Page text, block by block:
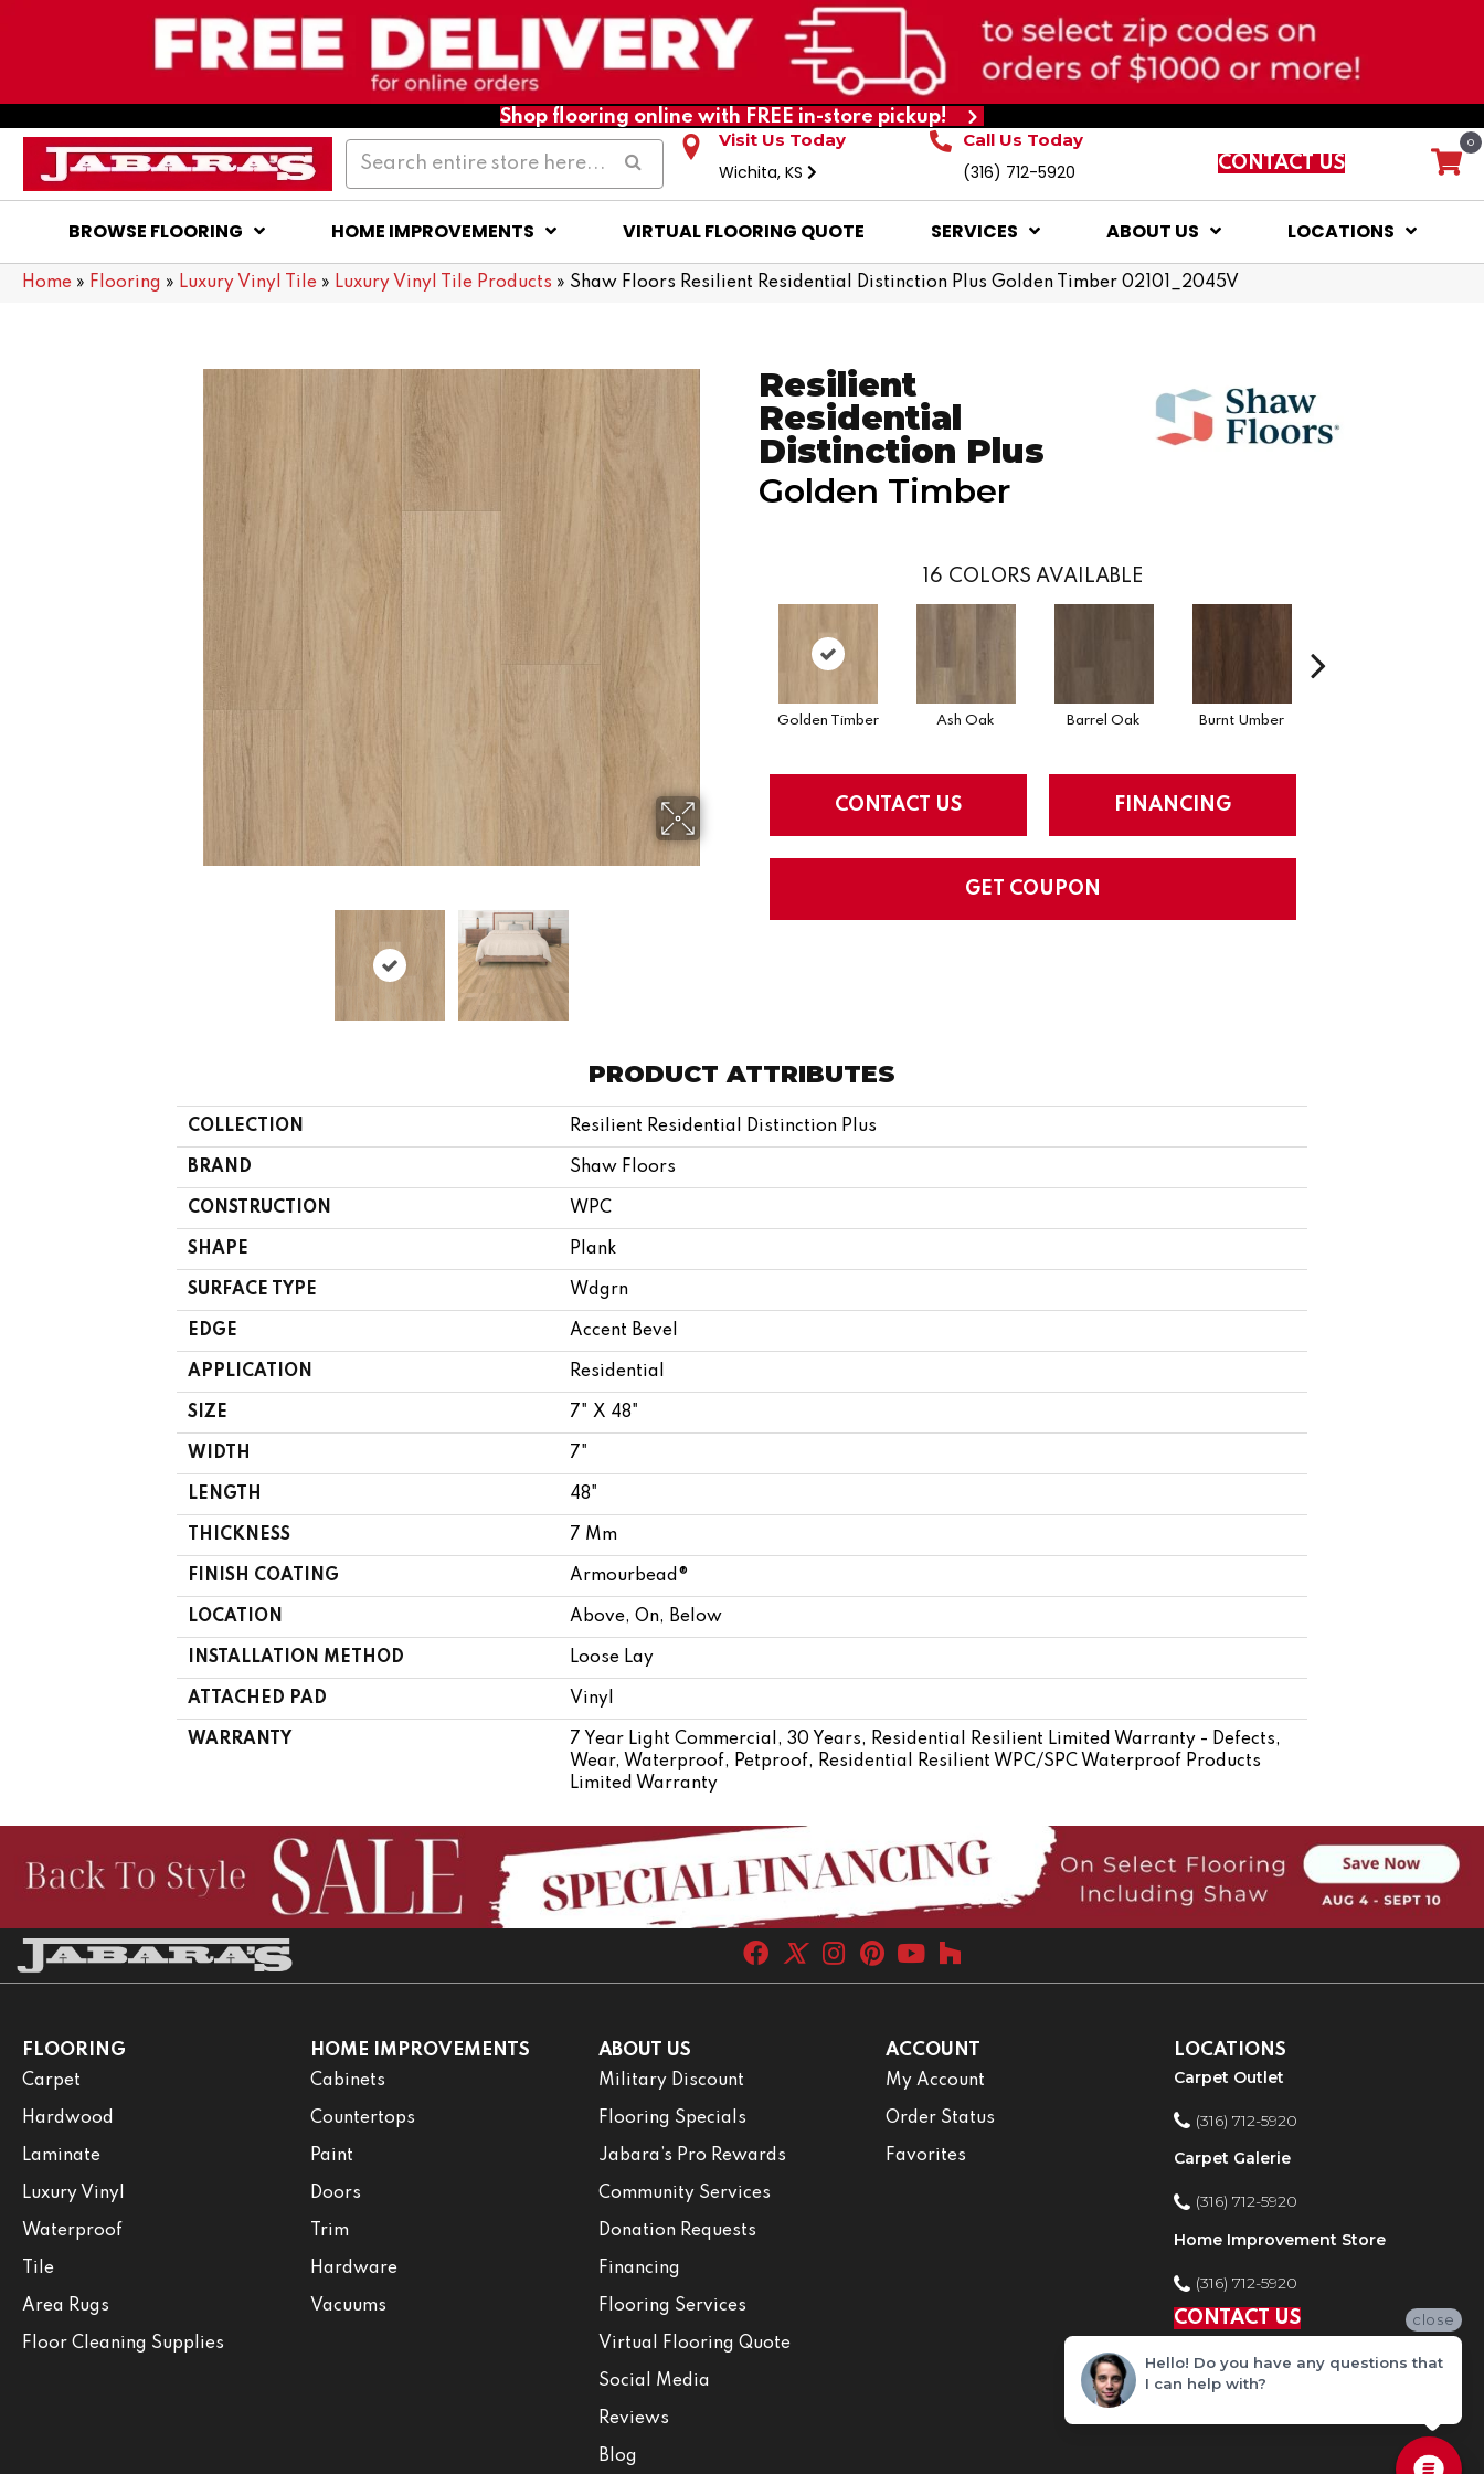
Shop flooring online with FREE in-store pickup!
Visit Us Today
Wichita, KS
Call Us Today
(316) 712-5920 CONTACT US
0
BROWSE FLOORING HOME IMPROVEMENTS VIRTUAL FLOORING QUOTE SERVICES ABOUT US LOCATIONS
Home » Flooring » Luxury Vinyl Tile » Luxury Vinyl Tile Products » Shaw Floors Resilient Residential Distinction Plus Golden Timber 02101_2045V
Resilient
Residential
Distinction Plus
Golden Timber
16 COLORS AVAILABLE
Golden Timber Ash Oak Barrel Oak Burnt Umber
CONTACT US FINANCING
GET COUPON
PRODUCT ATTRIBUTES
COLLECTION Resilient Residential Distinction Plus
BRAND Shaw Floors
CONSTRUCTION WPC
SHAPE Plank
SURFACE TYPE Wdgrn
EDGE Accent Bevel
APPLICATION Residential
SIZE 7" X 48"
WIDTH 7"
LENGTH 48"
THICKNESS 7 Mm
FINISH COATING Armourbead®
LOCATION Above, On, Below
INSTALLATION METHOD Loose Lay
ATTACHED PAD Vinyl
WARRANTY
7 Year Light Commercial, 30 Years, Residential Resilient Limited Warranty - Defects,
Wear, Waterproof, Petproof, Residential Resilient WPC/SPC Waterproof Products
Limited Warranty
FLOORING
Carpet
Hardwood
Laminate
Luxury Vinyl
Waterproof
Tile
Area Rugs
Floor Cleaning Supplies
HOME IMPROVEMENTS
Cabinets
Countertops
Paint
Doors
Trim
Hardware
Vacuums
ABOUT US
Military Discount
Flooring Specials
Jabara’s Pro Rewards
Community Services
Donation Requests
Financing
Flooring Services
Virtual Flooring Quote
Social Media
Reviews
Blog
ACCOUNT
My Account
Order Status
Favorites
LOCATIONS
Carpet Outlet
(316) 712-5920
Carpet Galerie
(316) 712-5920
Home Improvement Store
(316) 712-5920
CONTACT US
close
Hello! Do you have any questions that
I can help with?